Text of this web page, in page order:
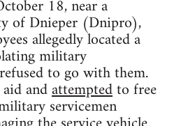
18, near a
of Dnieper (Dnipro),
allegedly located a
military
to go with them.
andattemptedto free
servicemen